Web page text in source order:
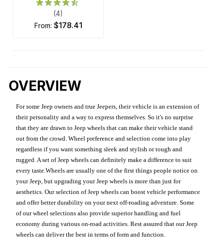
(4)
from: $178.41
OVERVIEW
For some Jeep owners and true Jeepers, their vehicle is an extension of
their personality and a way to express themselves. So it's no surprise
that they are drawn to Jeep wheels that can make their vehicle stand
out from the crowd. Wheel preference and selection come into play
regardless if you want something sleek and stylish or tough and
rugged. A set of Jeep wheels can definitely make a difference to suit
every taste.Wheels are usually one of the first things people notice on
your Jeep, but upgrading your Jeep wheels is more than just for
aesthetics. Our selection of Jeep wheels can boost vehicle performance
and offer better durability on your next off-roading adventure. Some
of our wheel selections also provide superior handling and fuel
economy during various on-road activities. Rest assured that our Jeep
wheels can deliver the best in terms of form and function.